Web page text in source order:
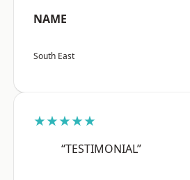
NAME
South East
★★★★★
“TESTIMONIAL”